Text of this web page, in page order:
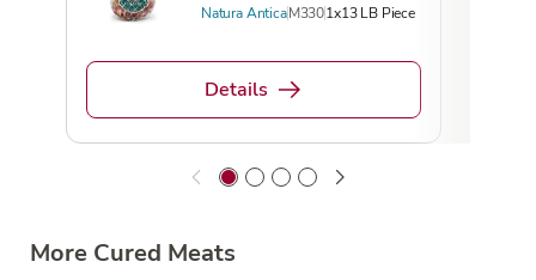
Natura AnticaM3301x13 LB Piece
Details
More Cured Meats